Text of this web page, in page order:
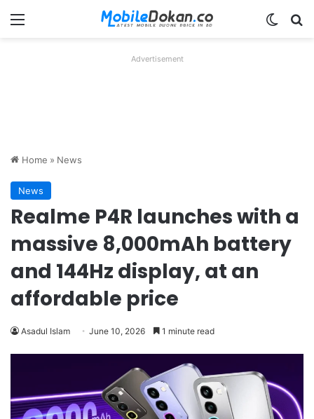
Menu
Advertisement
Home » News
News
Realme P4R launches with a
massive 8,000mAh battery
and 144Hz display, at an
affordable price
Asadul Islam June 10, 2026 1 minute read